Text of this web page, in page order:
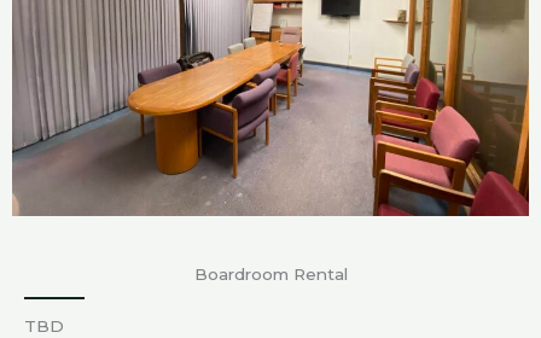
Boardroom Rental
TBD